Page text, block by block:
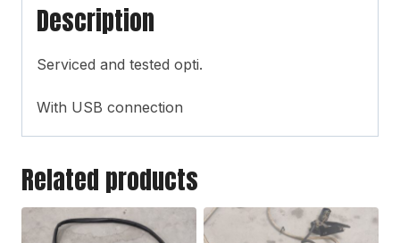
Description
Serviced and tested opti.
With USB connection
Related products